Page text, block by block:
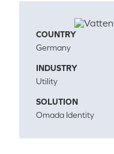
COUNTRY
Germany
INDUSTRY
Utility
SOLUTION
Omada Identity